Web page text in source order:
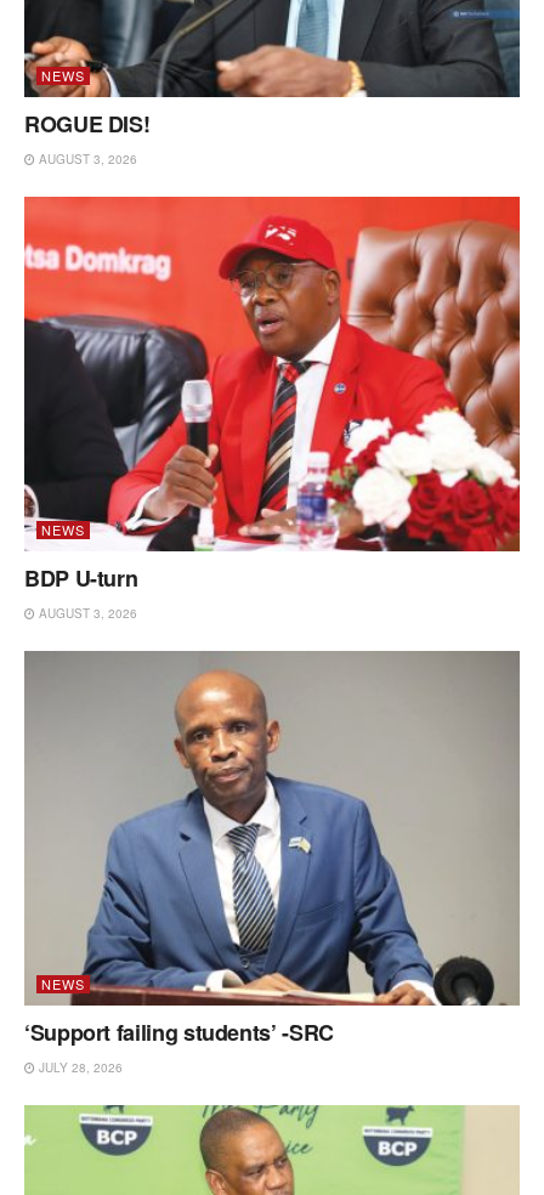
NEWS
ROGUE DIS!
AUGUST 3, 2026
NEWS
BDP U-turn
AUGUST 3, 2026
NEWS
‘Support failing students’ -SRC
JULY 28, 2026